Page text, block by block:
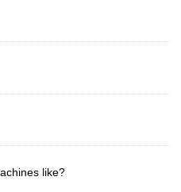
like?